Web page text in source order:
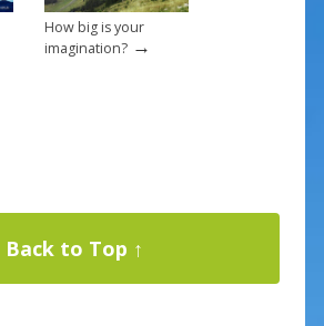
How big is your
imagination?→
Back to Top ↑